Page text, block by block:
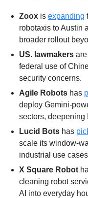
Zoox is expanding
robotaxis to Austin
broader rollout
US. lawmakers are
federal use of
security concerns.
Agile Robots has
deploy Gemini-
sectors, deepening
Lucid Bots has
scale its window-
industrial use
X Square Robot
cleaning robot
AI into everyday